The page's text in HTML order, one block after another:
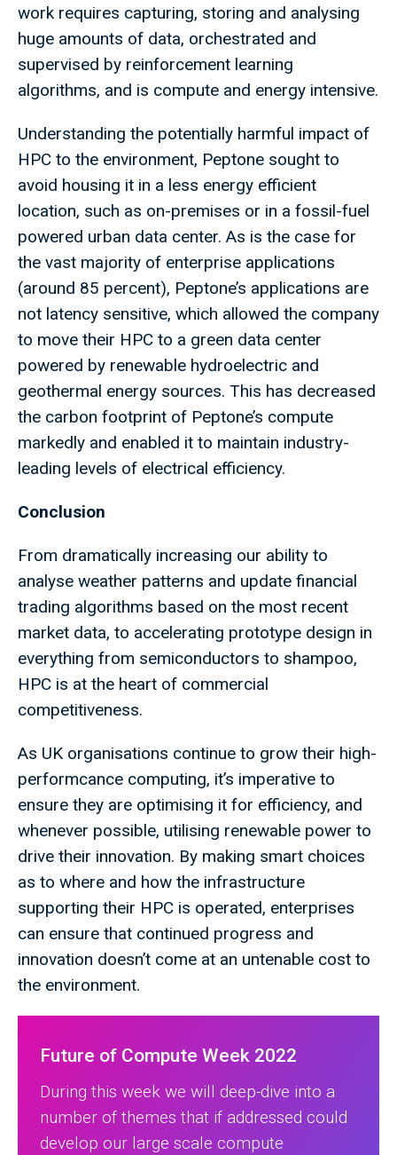
work requires capturing, storing and analysing
huge amounts of data, orchestrated and
supervised by reinforcement learning
algorithms, and is compute and energy intensive.
Understanding the potentially harmful impact of
HPC to the environment, Peptone sought to
avoid housing it in a less energy efficient
location, such as on-premises or in a fossil-fuel
powered urban data center. As is the case for
the vast majority of enterprise applications
(around 85 percent), Peptone’s applications are
not latency sensitive, which allowed the company
to move their HPC to a green data center
powered by renewable hydroelectric and
geothermal energy sources. This has decreased
the carbon footprint of Peptone’s compute
markedly and enabled it to maintain industry-
leading levels of electrical efficiency.
Conclusion
From dramatically increasing our ability to
analyse weather patterns and update financial
trading algorithms based on the most recent
market data, to accelerating prototype design in
everything from semiconductors to shampoo,
HPC is at the heart of commercial
competitiveness.
As UK organisations continue to grow their high-
performcance computing, it’s imperative to
ensure they are optimising it for efficiency, and
whenever possible, utilising renewable power to
drive their innovation. By making smart choices
as to where and how the infrastructure
supporting their HPC is operated, enterprises
can ensure that continued progress and
innovation doesn’t come at an untenable cost to
the environment.
Future of Compute Week 2022
During this week we will deep-dive into a
number of themes that if addressed could
develop our large scale compute